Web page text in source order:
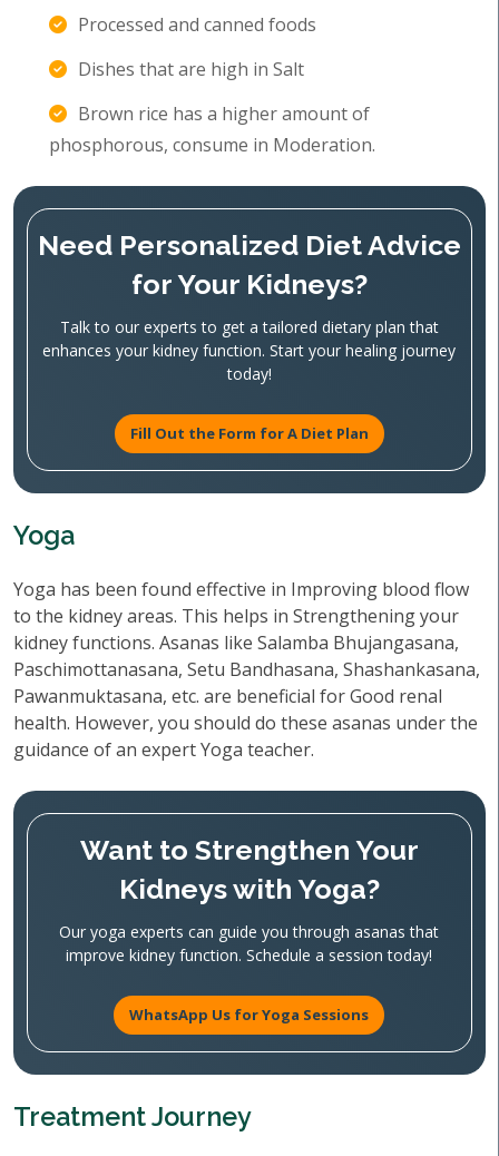
Processed and canned foods
Dishes that are high in Salt
Brown rice has a higher amount of
phosphorous, consume in Moderation.
Need Personalized Diet Advice
for Your Kidneys?
Talk to our experts to get a tailored dietary plan that
enhances your kidney function. Start your healing journey
today!
Fill Out the Form for A Diet Plan
Yoga
Yoga has been found effective in Improving blood flow
to the kidney areas. This helps in Strengthening your
kidney functions. Asanas like Salamba Bhujangasana,
Paschimottanasana, Setu Bandhasana, Shashankasana,
Pawanmuktasana, etc. are beneficial for Good renal
health. However, you should do these asanas under the
guidance of an expert Yoga teacher.
Want to Strengthen Your
Kidneys with Yoga?
Our yoga experts can guide you through asanas that
improve kidney function. Schedule a session today!
WhatsApp Us for Yoga Sessions
Treatment Journey